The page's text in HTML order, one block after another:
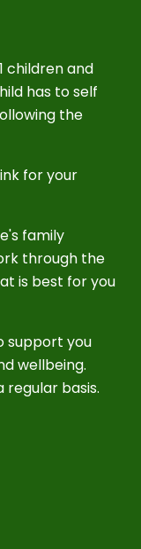
children and
has to self
the
for your
family
through the
is best for you
support you
wellbeing.
regular basis.